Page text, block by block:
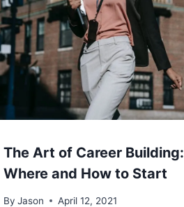
The Art of Career Building:
Where and How to Start
By Jason April 12, 2021